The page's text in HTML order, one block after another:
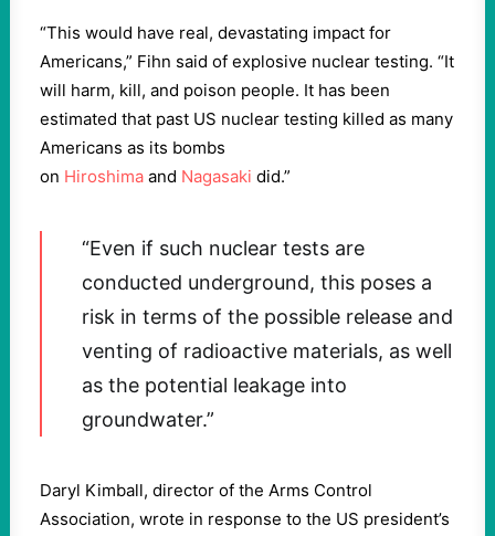
“This would have real, devastating impact for
Americans,” Fihn said of explosive nuclear testing. “It
will harm, kill, and poison people. It has been
estimated that past US nuclear testing killed as many
Americans as its bombs
on Hiroshima and Nagasaki did.”
“Even if such nuclear tests are
conducted underground, this poses a
risk in terms of the possible release and
venting of radioactive materials, as well
as the potential leakage into
groundwater.”
Daryl Kimball, director of the Arms Control
Association, wrote in response to the US president’s